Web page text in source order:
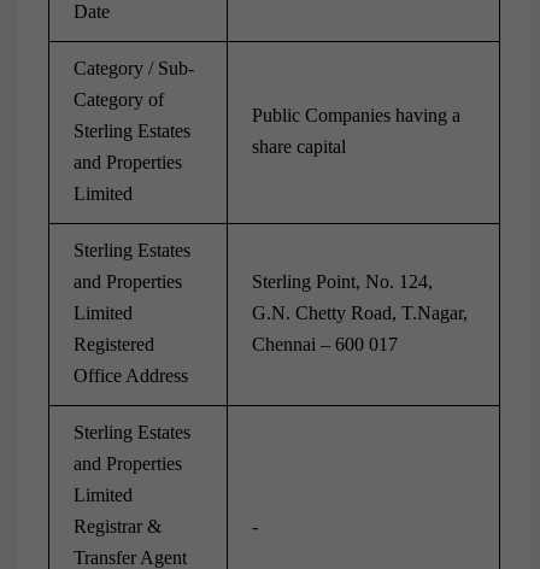
Date
Category / Sub-
Category of
Sterling Estates
and Properties
Limited
Public Companies having a
share capital
Sterling Estates
and Properties
Limited
Registered
Office Address
Sterling Point, No. 124,
G.N. Chetty Road, T.Nagar,
Chennai – 600 017
Sterling Estates
and Properties
Limited
Registrar &
Transfer Agent
-